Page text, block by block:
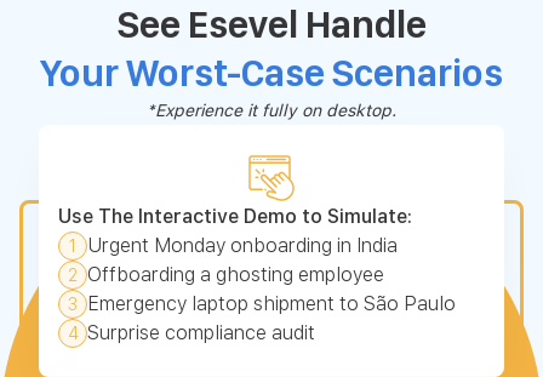
See Esevel Handle
Your Worst-Case Scenarios
*Experience it fully on desktop.
Use The Interactive Demo to Simulate:
1 Urgent Monday onboarding in India
2 Offboarding a ghosting employee
3 Emergency laptop shipment to São Paulo
4 Surprise compliance audit